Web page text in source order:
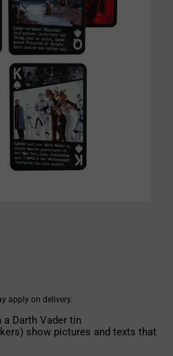
apply on delivery.
Darth Vader tin
show pictures and texts that